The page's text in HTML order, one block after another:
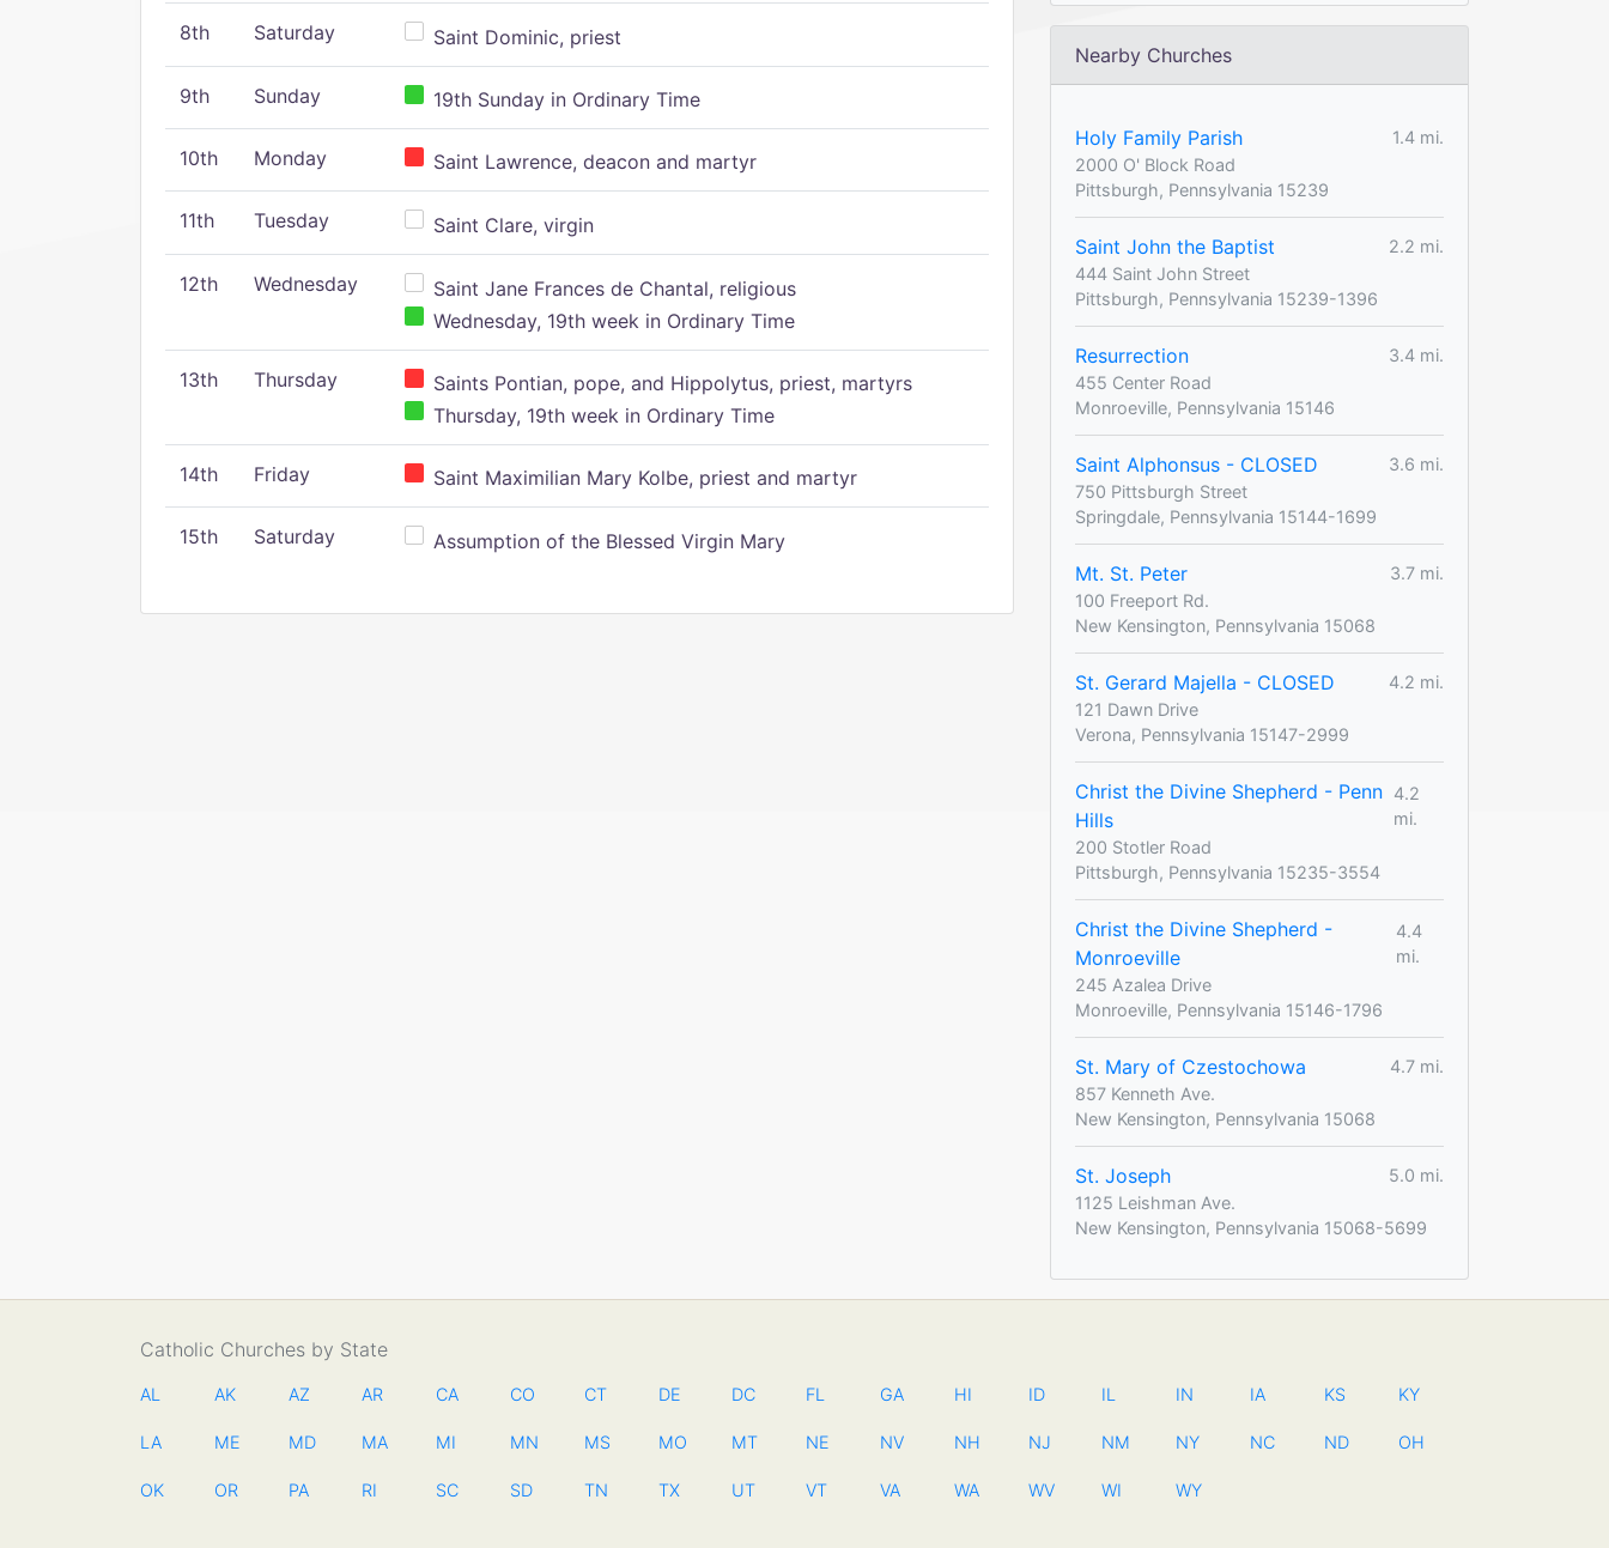
8th Saturday Saint Dominic, priest
9th Sunday 19th Sunday in Ordinary Time
10th Monday Saint Lawrence, deacon and martyr
11th Tuesday Saint Clare, virgin
12th Wednesday
Saint Jane Frances de Chantal, religious
Wednesday, 19th week in Ordinary Time
13th Thursday
Saints Pontian, pope, and Hippolytus, priest, martyrs
Thursday, 19th week in Ordinary Time
14th Friday Saint Maximilian Mary Kolbe, priest and martyr
15th Saturday Assumption of the Blessed Virgin Mary
Nearby Churches
Holy Family Parish
1.4 mi.
2000 O' Block Road
Pittsburgh, Pennsylvania 15239
Saint John the Baptist
2.2 mi.
444 Saint John Street
Pittsburgh, Pennsylvania 15239-1396
Resurrection
3.4 mi.
455 Center Road
Monroeville, Pennsylvania 15146
Saint Alphonsus - CLOSED
3.6 mi.
750 Pittsburgh Street
Springdale, Pennsylvania 15144-1699
Mt. St. Peter
3.7 mi.
100 Freeport Rd.
New Kensington, Pennsylvania 15068
St. Gerard Majella - CLOSED
4.2 mi.
121 Dawn Drive
Verona, Pennsylvania 15147-2999
Christ the Divine Shepherd - Penn
Hills
4.2
mi.
200 Stotler Road
Pittsburgh, Pennsylvania 15235-3554
Christ the Divine Shepherd -
Monroeville
4.4
mi.
245 Azalea Drive
Monroeville, Pennsylvania 15146-1796
St. Mary of Czestochowa
4.7 mi.
857 Kenneth Ave.
New Kensington, Pennsylvania 15068
St. Joseph
5.0 mi.
1125 Leishman Ave.
New Kensington, Pennsylvania 15068-5699
Catholic Churches by State
AL AK AZ AR CA CO CT DE DC FL GA HI ID IL IN IA KS KY
LA ME MD MA MI MN MS MO MT NE NV NH NJ NM NY NC ND OH
OK OR PA RI SC SD TN TX UT VT VA WA WV WI WY